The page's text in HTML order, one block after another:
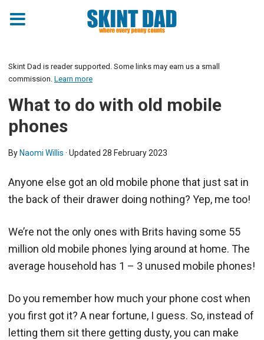
Skint Dad is reader supported. Some links may earn us a small
commission. Learn more
What to do with old mobile
phones
By Naomi Willis · Updated 28 February 2023
Anyone else got an old mobile phone that just sat in
the back of their drawer doing nothing? Yep, me too!
We’re not the only ones with Brits having some 55
million old mobile phones lying around at home. The
average household has 1 – 3 unused mobile phones!
Do you remember how much your phone cost when
you first got it? A near fortune, I guess. So, instead of
letting them sit there getting dusty, you can make